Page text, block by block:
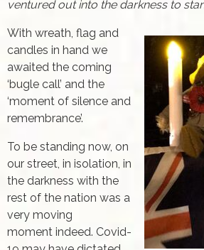
ventured out into the darkness to
With wreath, flag and
candles in hand we
awaited the coming
‘bugle call’ and the
‘moment of silence and
remembrance’.
To be standing now, on
our street, in isolation, in
the darkness with the
rest of the nation was a
very moving
moment indeed. Covid-